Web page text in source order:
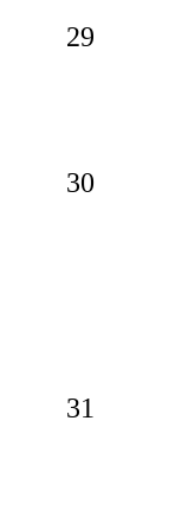
29
30
31